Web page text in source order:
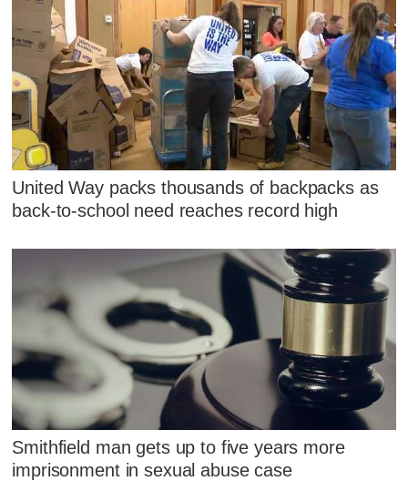
United Way packs thousands of backpacks as
back-to-school need reaches record high
Smithfield man gets up to five years more
imprisonment in sexual abuse case